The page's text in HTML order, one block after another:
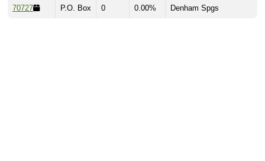
70727 P.O. Box 0 0.00% Denham Spgs